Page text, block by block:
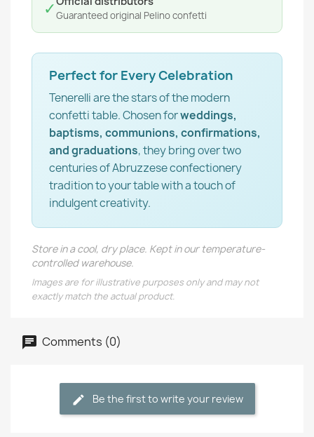
✓Guaranteed original Pelino confetti
Perfect for Every Celebration
Tenerelli are the stars of the modern
confetti table. Chosen forweddings,
baptisms, communions, confirmations,
and graduations, they bring over two
centuries of Abruzzese confectionery
tradition to your table with a touch of
indulgent creativity.
Store in a cool, dry place. Kept in our temperature-
controlled warehouse.
Images are for illustrative purposes only and may not
exactly match the actual product.
Comments (0)
Be the first to write your review